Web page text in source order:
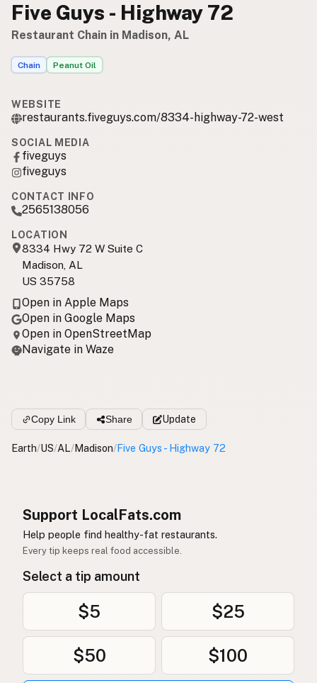
Five Guys - Highway 72
Restaurant Chain in Madison, AL
Chain Peanut Oil
WEBSITE
restaurants.fiveguys.com/8334-highway-72-west
SOCIAL MEDIA
fiveguys
fiveguys
CONTACT INFO
2565138056
LOCATION
8334 Hwy 72 W Suite C
Madison, AL
US 35758
Open in Apple Maps
Open in Google Maps
Open in OpenStreetMap
Navigate in Waze
Copy Link Share Update
Earth/US/AL/Madison/Five Guys - Highway 72
Support LocalFats.com
Help people find healthy-fat restaurants.
Every tip keeps real food accessible.
Select a tip amount
$5 $25
$50 $100